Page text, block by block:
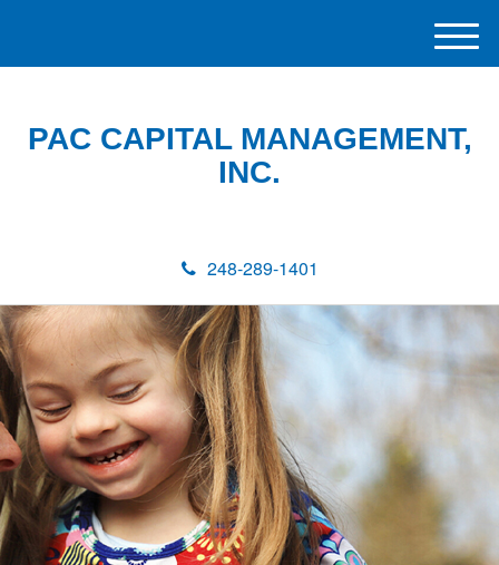
PAC CAPITAL MANAGEMENT,
INC.
248-289-1401
M
e